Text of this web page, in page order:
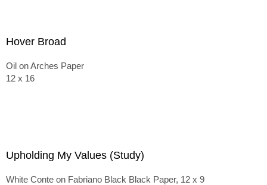
Hover Broad
Oil on Arches Paper
12 x 16
Upholding My Values (Study)
White Conte on Fabriano Black Black Paper, 12 x 9